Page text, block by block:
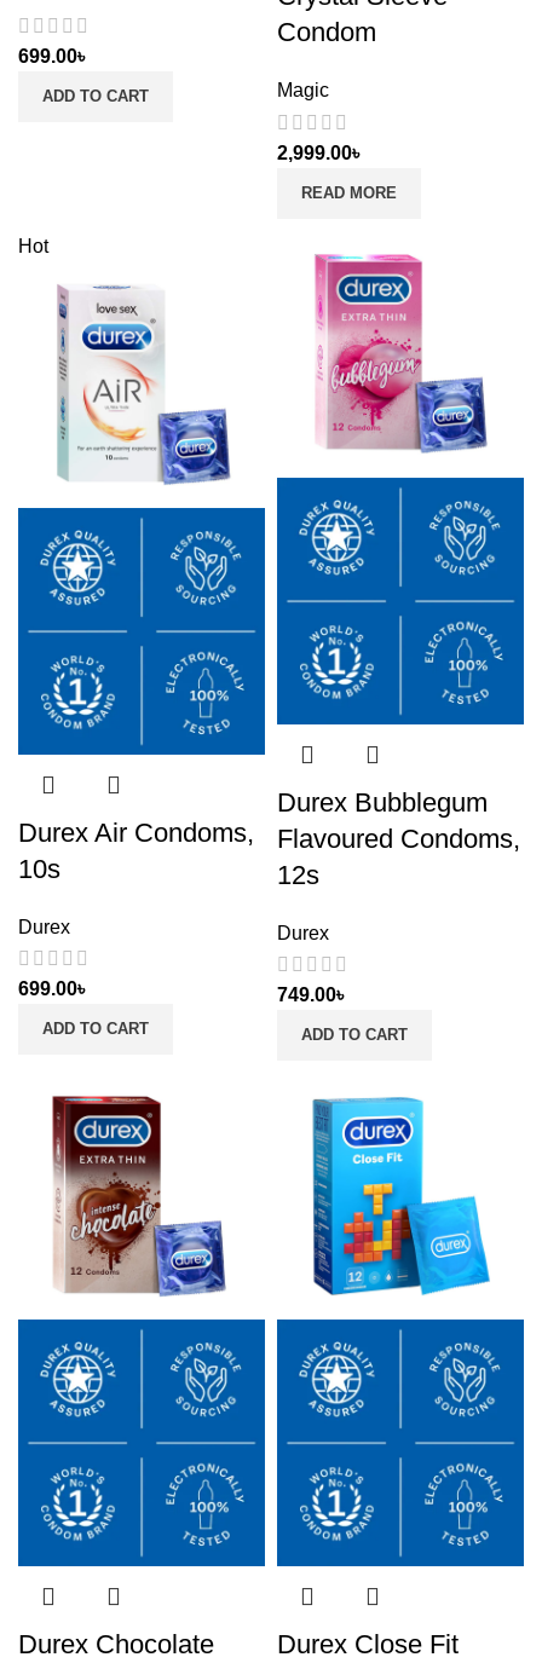
699.00৳
ADD TO CART
Condom
Magic
2,999.00৳
READ MORE
Hot
Durex Air Condoms,
10s
Durex
699.00৳
ADD TO CART
Durex Bubblegum
Flavoured Condoms,
12s
Durex
749.00৳
ADD TO CART
Durex Chocolate
Durex Close Fit